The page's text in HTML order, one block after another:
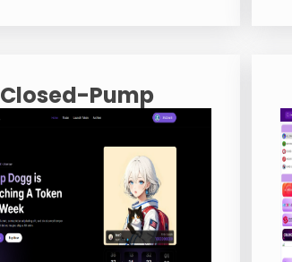
Closed-Pump